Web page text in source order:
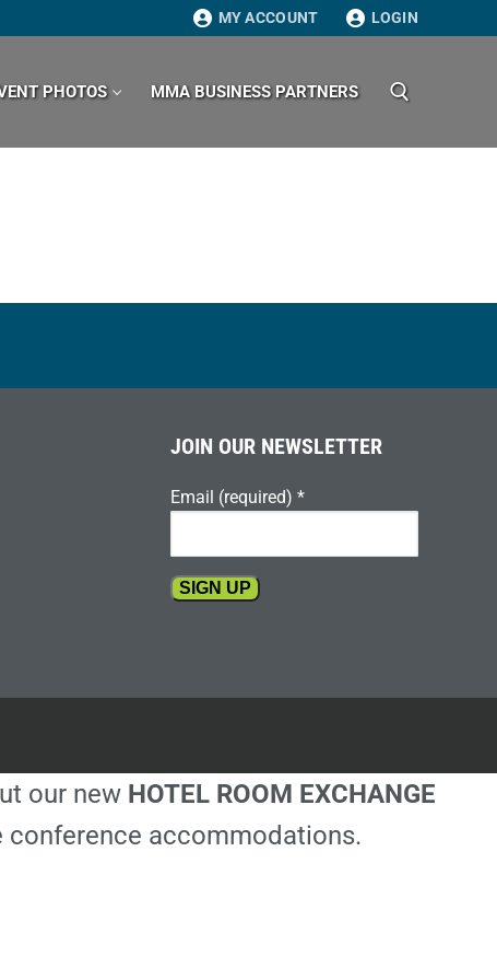
MY ACCOUNT LOGIN
PHOTOS MMA BUSINESS PARTNERS
JOIN OUR NEWSLETTER
Email (required) *
this
field
our new HOTEL ROOM EXCHANGE
accommodations.